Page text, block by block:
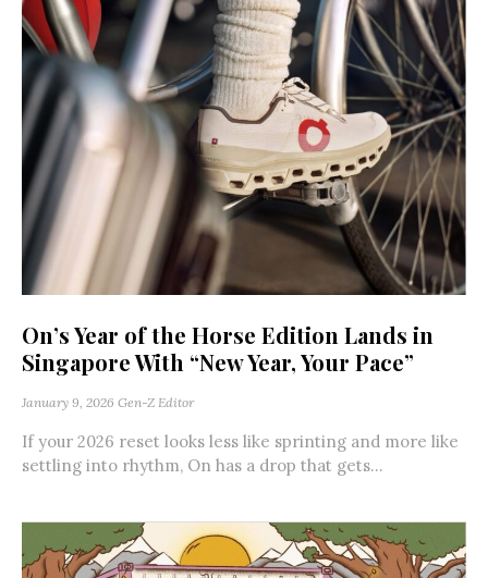
On’s Year of the Horse Edition Lands in
Singapore With “New Year, Your Pace”
January 9, 2026 Gen-Z Editor
If your 2026 reset looks less like sprinting and more like
settling into rhythm, On has a drop that gets...